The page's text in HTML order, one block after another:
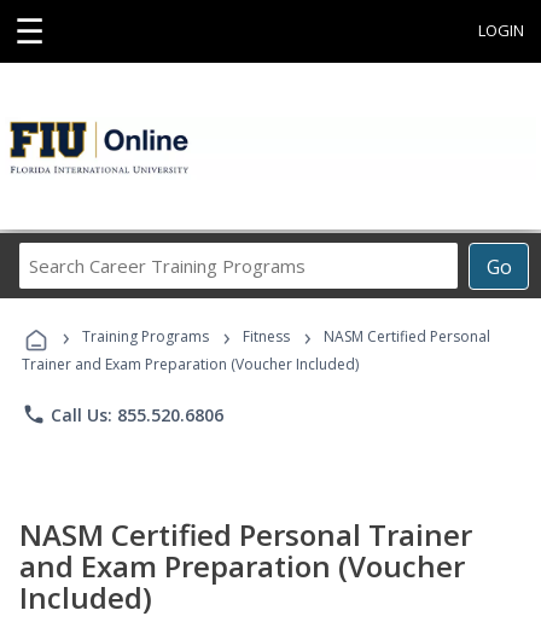
☰ LOGIN
Go
Career
Programs
› Training Programs › Fitness ›
NASM Certified Personal
Trainer and Exam Preparation (Voucher Included)
phone Call Us: 855.520.6806
NASM Certified Personal Trainer
and Exam Preparation (Voucher
Included)